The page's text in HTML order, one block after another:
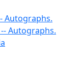
Autographs.
Autographs.